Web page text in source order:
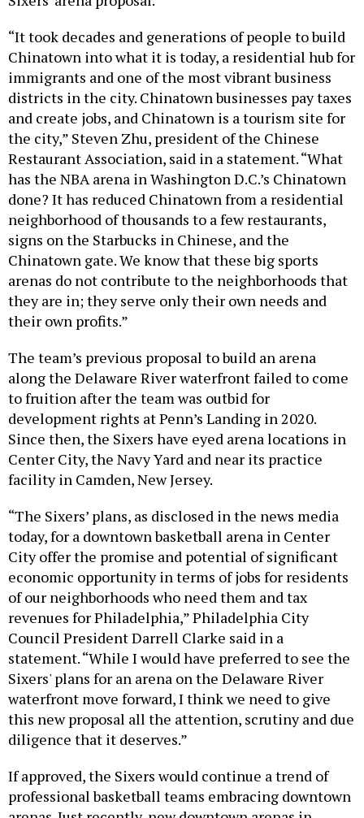
Chinatown into what it is today, a residential hub for
immigrants and one of the most vibrant business
districts in the city. Chinatown businesses pay taxes
and create jobs, and Chinatown is a tourism site for
the city,” Steven Zhu, president of the Chinese
Restaurant Association, said in a statement. “What
has the NBA arena in Washington D.C.’s Chinatown
done? It has reduced Chinatown from a residential
neighborhood of thousands to a few restaurants,
signs on the Starbucks in Chinese, and the
Chinatown gate. We know that these big sports
arenas do not contribute to the neighborhoods that
they are in; they serve only their own needs and
their own profits.”
along the Delaware River waterfront failed to come
to fruition after the team was outbid for
development rights at Penn’s Landing in 2020.
Since then, the Sixers have eyed arena locations in
Center City, the Navy Yard and near its practice
facility in Camden, New Jersey.
today, for a downtown basketball arena in Center
City offer the promise and potential of significant
economic opportunity in terms of jobs for residents
of our neighborhoods who need them and tax
revenues for Philadelphia,” Philadelphia City
Council President Darrell Clarke said in a
statement. “While I would have preferred to see the
Sixers' plans for an arena on the Delaware River
waterfront move forward, I think we need to give
this new proposal all the attention, scrutiny and due
diligence that it deserves.”
professional basketball teams embracing downtown
arenas. Just recently, new downtown arenas in